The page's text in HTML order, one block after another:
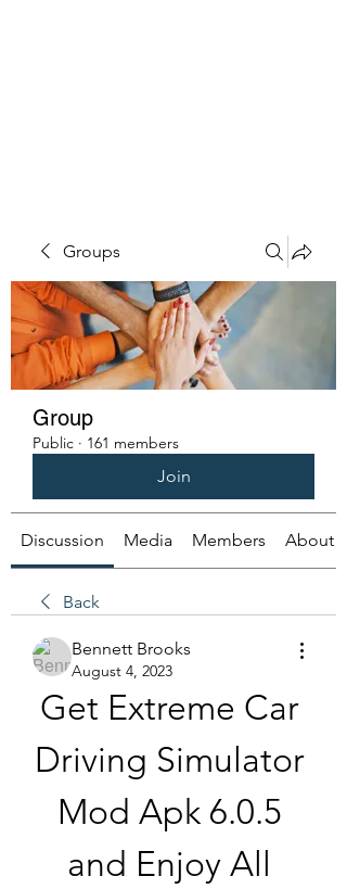
Groups
Group
Public · 161 members
Join
Discussion Media Members About
Back
Bennett Brooks
August 4, 2023
Get Extreme Car
Driving Simulator
Mod Apk 6.0.5
and Enjoy All